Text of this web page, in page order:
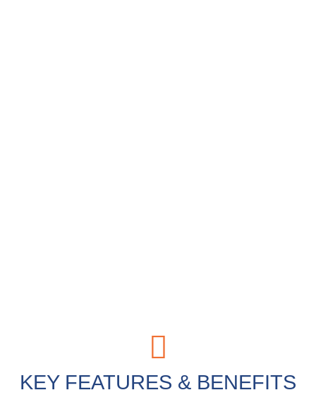
KEY FEATURES & BENEFITS